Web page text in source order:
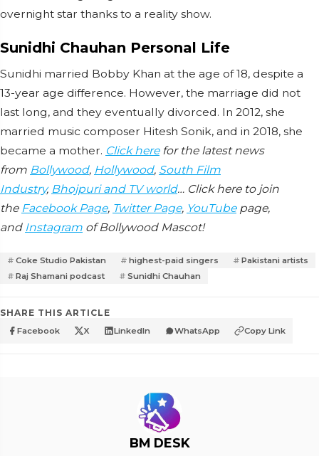
overnight star thanks to a reality show.
Sunidhi Chauhan Personal Life
Sunidhi married Bobby Khan at the age of 18, despite a
13-year age difference. However, the marriage did not
last long, and they eventually divorced. In 2012, she
married music composer Hitesh Sonik, and in 2018, she
became a mother. Click herefor the latest news
from Bollywood, Hollywood, South Film
Industry, Bhojpuri and TV world… Click here to join
the Facebook Page, Twitter Page, YouTubepage,
and Instagram of Bollywood Mascot!
Coke Studio Pakistan highest-paid singers
Pakistani artists
Raj Shamani podcast
Sunidhi Chauhan
SHARE THIS ARTICLE
Facebook X LinkedIn WhatsApp Copy Link
BM DESK